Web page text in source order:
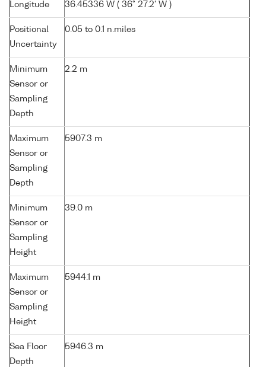
Longitude 36.45336 W ( 36° 27.2' W )
Positional
Uncertainty
0.05 to 0.1 n.miles
Minimum
Sensor or
Sampling
Depth
2.2 m
Maximum
Sensor or
Sampling
Depth
5907.3 m
Minimum
Sensor or
Sampling
Height
39.0 m
Maximum
Sensor or
Sampling
Height
5944.1 m
Sea Floor
Depth
5946.3 m